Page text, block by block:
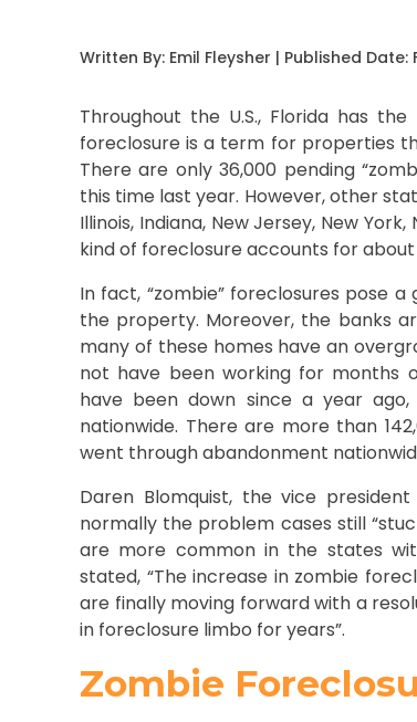
Written By: Emil Fleysher | Published Date:
Throughout the U.S., Florida has
foreclosure is a term for properties
There are only 36,000 pending
this time last year. However, other
Illinois, Indiana, New Jersey, New
kind of foreclosure accounts for
In fact, “zombie” foreclosures pose
the property. Moreover, the banks
many of these homes have an
not have been working for months
have been down since a year
nationwide. There are more than
went through abandonment
Daren Blomquist, the vice
normally the problem cases still
are more common in the states
stated, “The increase in zombie
are finally moving forward with a
in foreclosure limbo for years”.
Zombie